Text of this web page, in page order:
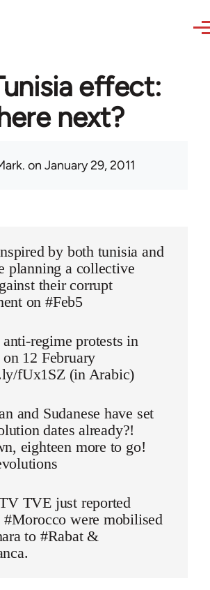
effect:
next?
on January 29, 2011
by both tunisia and
planning a collective
their corrupt
on #Feb5
regime protests in
12 February
fUx1SZ (in Arabic)
and Sudanese have set
dates already?!
eighteen more to go!
TVE just reported
#Morocco were mobilised
to #Rabat &